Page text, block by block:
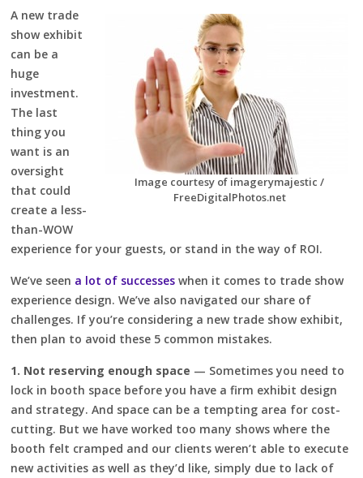
Image courtesy of imagerymajestic /
FreeDigitalPhotos.net
A new trade
show exhibit
can be a
huge
investment.
The last
thing you
want is an
oversight
that could
create a less-
than-WOW
experience for your guests, or stand in the way of ROI.
We’ve seen a lot of successes when it comes to trade show
experience design. We’ve also navigated our share of
challenges. If you’re considering a new trade show exhibit,
then plan to avoid these 5 common mistakes.
1. Not reserving enough space — Sometimes you need to
lock in booth space before you have a firm exhibit design
and strategy. And space can be a tempting area for cost-
cutting. But we have worked too many shows where the
booth felt cramped and our clients weren’t able to execute
new activities as well as they’d like, simply due to lack of